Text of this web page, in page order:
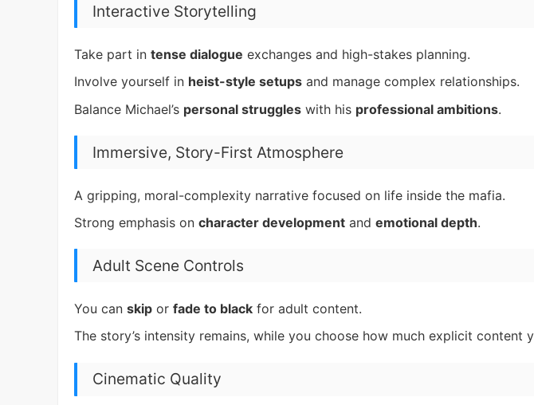
Interactive Storytelling
Take part in tense dialogue exchanges and high-stakes planning.
Involve yourself in heist-style setups and manage complex relationships.
Balance Michael’s personal struggles with his professional ambitions.
Immersive, Story-First Atmosphere
A gripping, moral-complexity narrative focused on life inside the mafia.
Strong emphasis on character development and emotional depth.
Adult Scene Controls
You can skip or fade to black for adult content.
The story’s intensity remains, while you choose how much explicit content
Cinematic Quality